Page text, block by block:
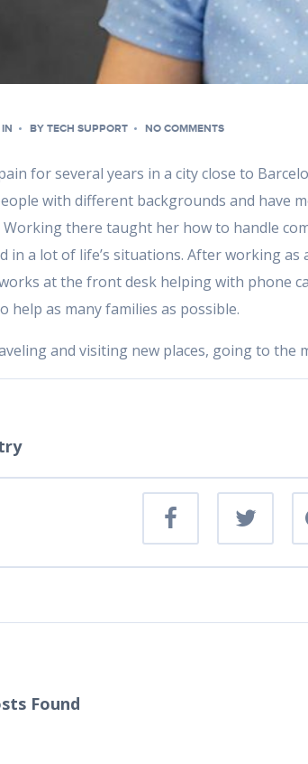
IN BY TECH SUPPORT NO COMMENTS
for several years in a city close to
with different backgrounds and have
there taught her how to handle
in a lot of life’s situations. After working
at the front desk helping with phone
help as many families as possible.
and visiting new places, going to the
Found